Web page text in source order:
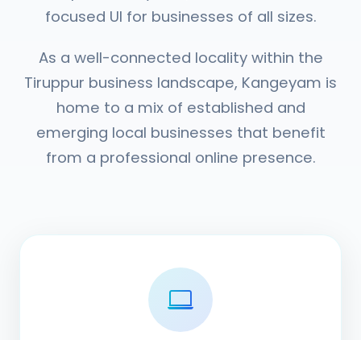
focused UI for businesses of all sizes.
As a well-connected locality within the
Tiruppur business landscape, Kangeyam is
home to a mix of established and
emerging local businesses that benefit
from a professional online presence.